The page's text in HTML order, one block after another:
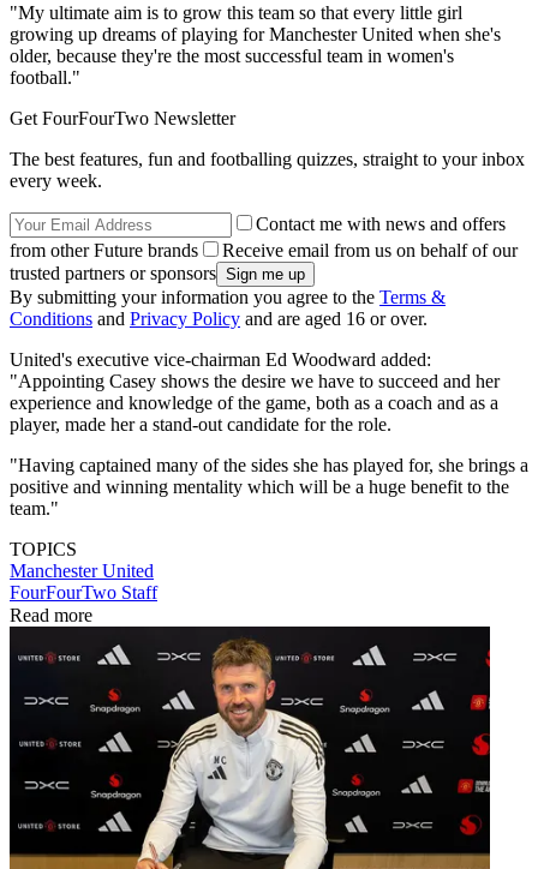
"My ultimate aim is to grow this team so that every little girl
growing up dreams of playing for Manchester United when she's
older, because they're the most successful team in women's
football."
Get FourFourTwo Newsletter
The best features, fun and footballing quizzes, straight to your inbox
every week.
Contact me with news and offers
from other Future brands
Receive email from us on behalf of our
trusted partners or sponsors
By submitting your information you agree to the Terms &
Conditions and Privacy Policy and are aged 16 or over.
United's executive vice-chairman Ed Woodward added:
"Appointing Casey shows the desire we have to succeed and her
experience and knowledge of the game, both as a coach and as a
player, made her a stand-out candidate for the role.
"Having captained many of the sides she has played for, she brings a
positive and winning mentality which will be a huge benefit to the
team."
TOPICS
Manchester United
FourFourTwo Staff
Read more